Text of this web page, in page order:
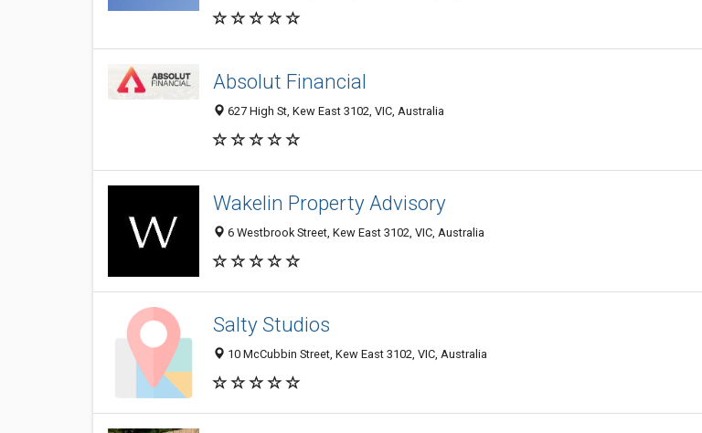
Absolut Financial
627 High St, Kew East 3102, VIC, Australia
Wakelin Property Advisory
6 Westbrook Street, Kew East 3102, VIC, Australia
Salty Studios
10 McCubbin Street, Kew East 3102, VIC, Australia